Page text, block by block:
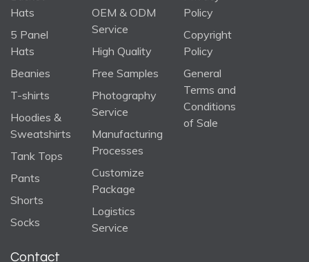
Hats
5 Panel
Hats
Beanies
T-shirts
Hoodies &
Sweatshirts
Tank Tops
Pants
Shorts
Socks
OEM & ODM
Service
High Quality
Free Samples
Photography
Service
Manufacturing
Processes
Customize
Package
Logistics
Service
Policy
Copyright
Policy
General
Terms and
Conditions
of Sale
Contact